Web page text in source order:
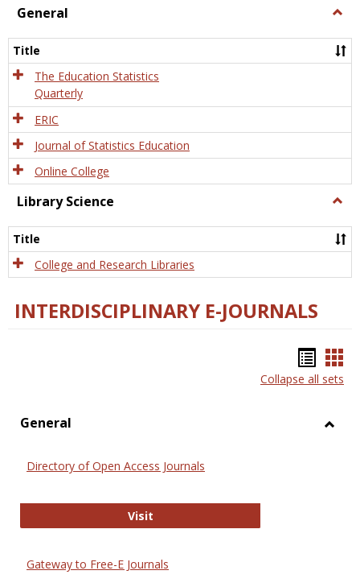
General
Title
The Education Statistics
Quarterly
ERIC
Journal of Statistics Education
Online College
Library Science
Title
College and Research Libraries
INTERDISCIPLINARY E-JOURNALS
list
Collapse all sets
General
Directory of Open Access Journals
VisitDirectory of Open Access Journals
Gateway to Free-E Journals